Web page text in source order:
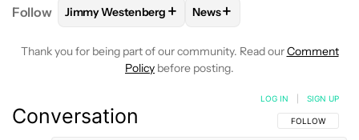
Follow FOLLOWFOLLOW "JIMMY WESTENBERG" TO
Jimmy Westenberg + FOLLOW
News+
Thank you for being part of our community. Read ourComment
Policy before posting.
Conversation FOLLOW THIS
FOLLOW
LOG IN SIGN UP